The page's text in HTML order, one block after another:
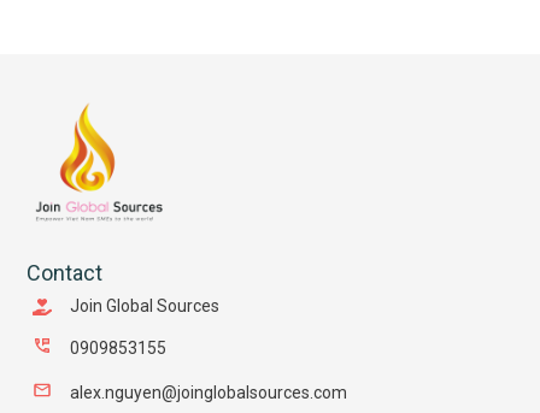
Contact
Join Global Sources
0909853155
alex.nguyen@joinglobalsources.com